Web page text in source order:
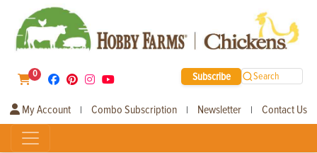
0 Subscribe Search
My Account | Combo Subscription | Newsletter | Contact Us